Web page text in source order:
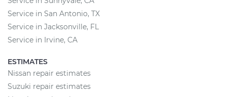
Service in San Antonio, TX
Service in Jacksonville, FL
Service in Irvine, CA
ESTIMATES
Nissan repair estimates
Suzuki repair estimates